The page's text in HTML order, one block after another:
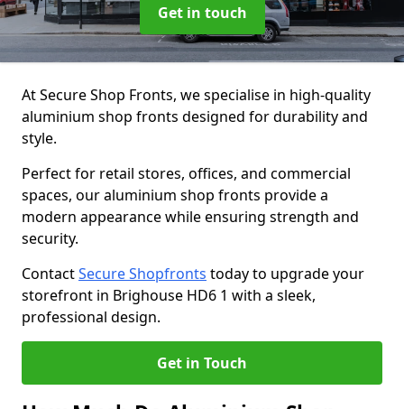
Get in touch
At Secure Shop Fronts, we specialise in high-quality
aluminium shop fronts designed for durability and
style.
Perfect for retail stores, offices, and commercial
spaces, our aluminium shop fronts provide a
modern appearance while ensuring strength and
security.
ContactSecure Shopfronts today to upgrade your
storefront in Brighouse HD6 1 with a sleek,
professional design.
Get in Touch